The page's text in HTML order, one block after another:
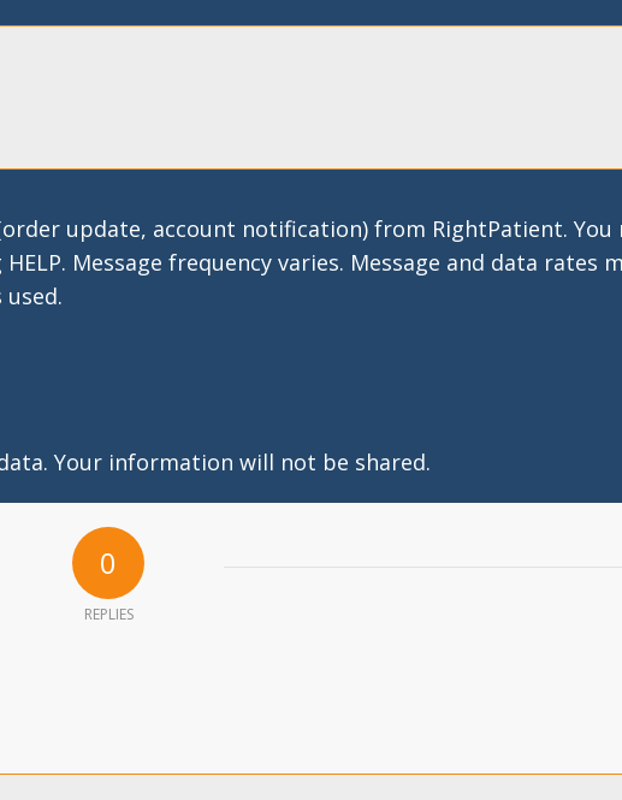
update, account notification) from RightPatient.
Message frequency varies. Message and data rates
Your information will not be shared.
0
REPLIES